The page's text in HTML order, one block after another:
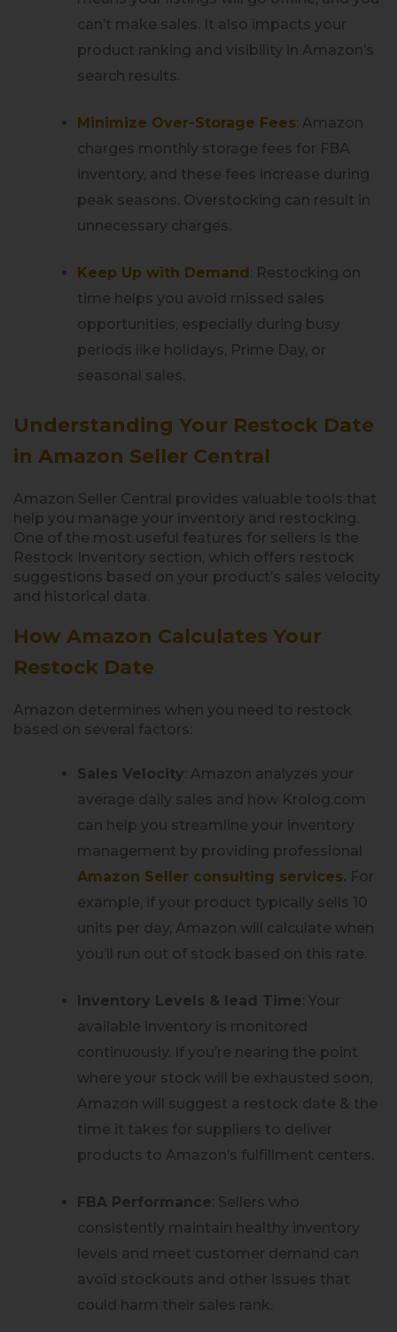
can’t make sales. It also impacts your
product ranking and visibility in Amazon’s
search results.
Minimize Over-Storage Fees: Amazon
charges monthly storage fees for FBA
inventory, and these fees increase during
peak seasons. Overstocking can result in
unnecessary charges.
Keep Up with Demand: Restocking on
time helps you avoid missed sales
opportunities, especially during busy
periods like holidays, Prime Day, or
seasonal sales.
Understanding Your Restock Date
in Amazon Seller Central
Amazon Seller Central provides valuable tools that
help you manage your inventory and restocking.
One of the most useful features for sellers is the
Restock Inventory section, which offers restock
suggestions based on your product’s sales velocity
and historical data.
How Amazon Calculates Your
Restock Date
Amazon determines when you need to restock
based on several factors:
Sales Velocity : Amazon analyzes your
average daily sales and how Krolog.com
can help you streamline your inventory
management by providing professional
Amazon Seller consulting services. For
example, if your product typically sells 10
units per day, Amazon will calculate when
you’ll run out of stock based on this rate.
Inventory Levels & lead Time : Your
available inventory is monitored
continuously. If you’re nearing the point
where your stock will be exhausted soon,
Amazon will suggest a restock date & the
time it takes for suppliers to deliver
products to Amazon’s fulfillment centers.
FBA Performance : Sellers who
consistently maintain healthy inventory
levels and meet customer demand can
avoid stockouts and other issues that
could harm their sales rank.